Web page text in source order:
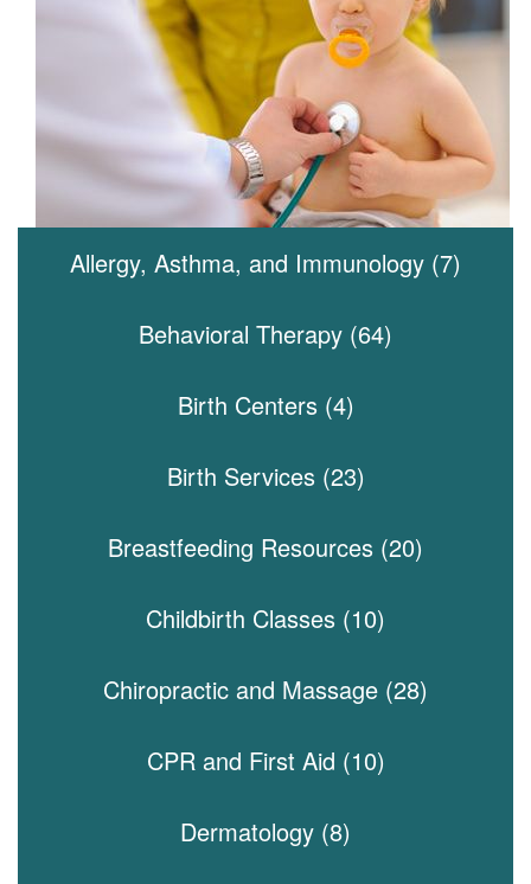
Allergy, Asthma, and Immunology (7)
Behavioral Therapy (64)
Birth Centers (4)
Birth Services (23)
Breastfeeding Resources (20)
Childbirth Classes (10)
Chiropractic and Massage (28)
CPR and First Aid (10)
Dermatology (8)